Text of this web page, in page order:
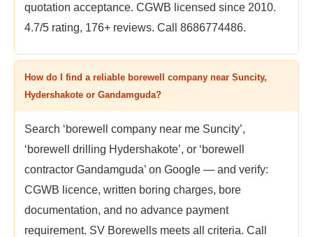
quotation acceptance. CGWB licensed since 2010.
4.7/5 rating, 176+ reviews. Call 8686774486.
How do I find a reliable borewell company near Suncity,
Hydershakote or Gandamguda?
Search ‘borewell company near me Suncity’,
‘borewell drilling Hydershakote’, or ‘borewell
contractor Gandamguda’ on Google — and verify:
CGWB licence, written boring charges, bore
documentation, and no advance payment
requirement. SV Borewells meets all criteria. Call